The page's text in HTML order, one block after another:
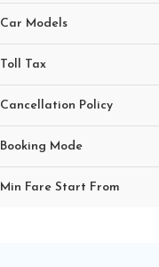
Car Models
Toll Tax
Cancellation Policy
Booking Mode
Min Fare Start From